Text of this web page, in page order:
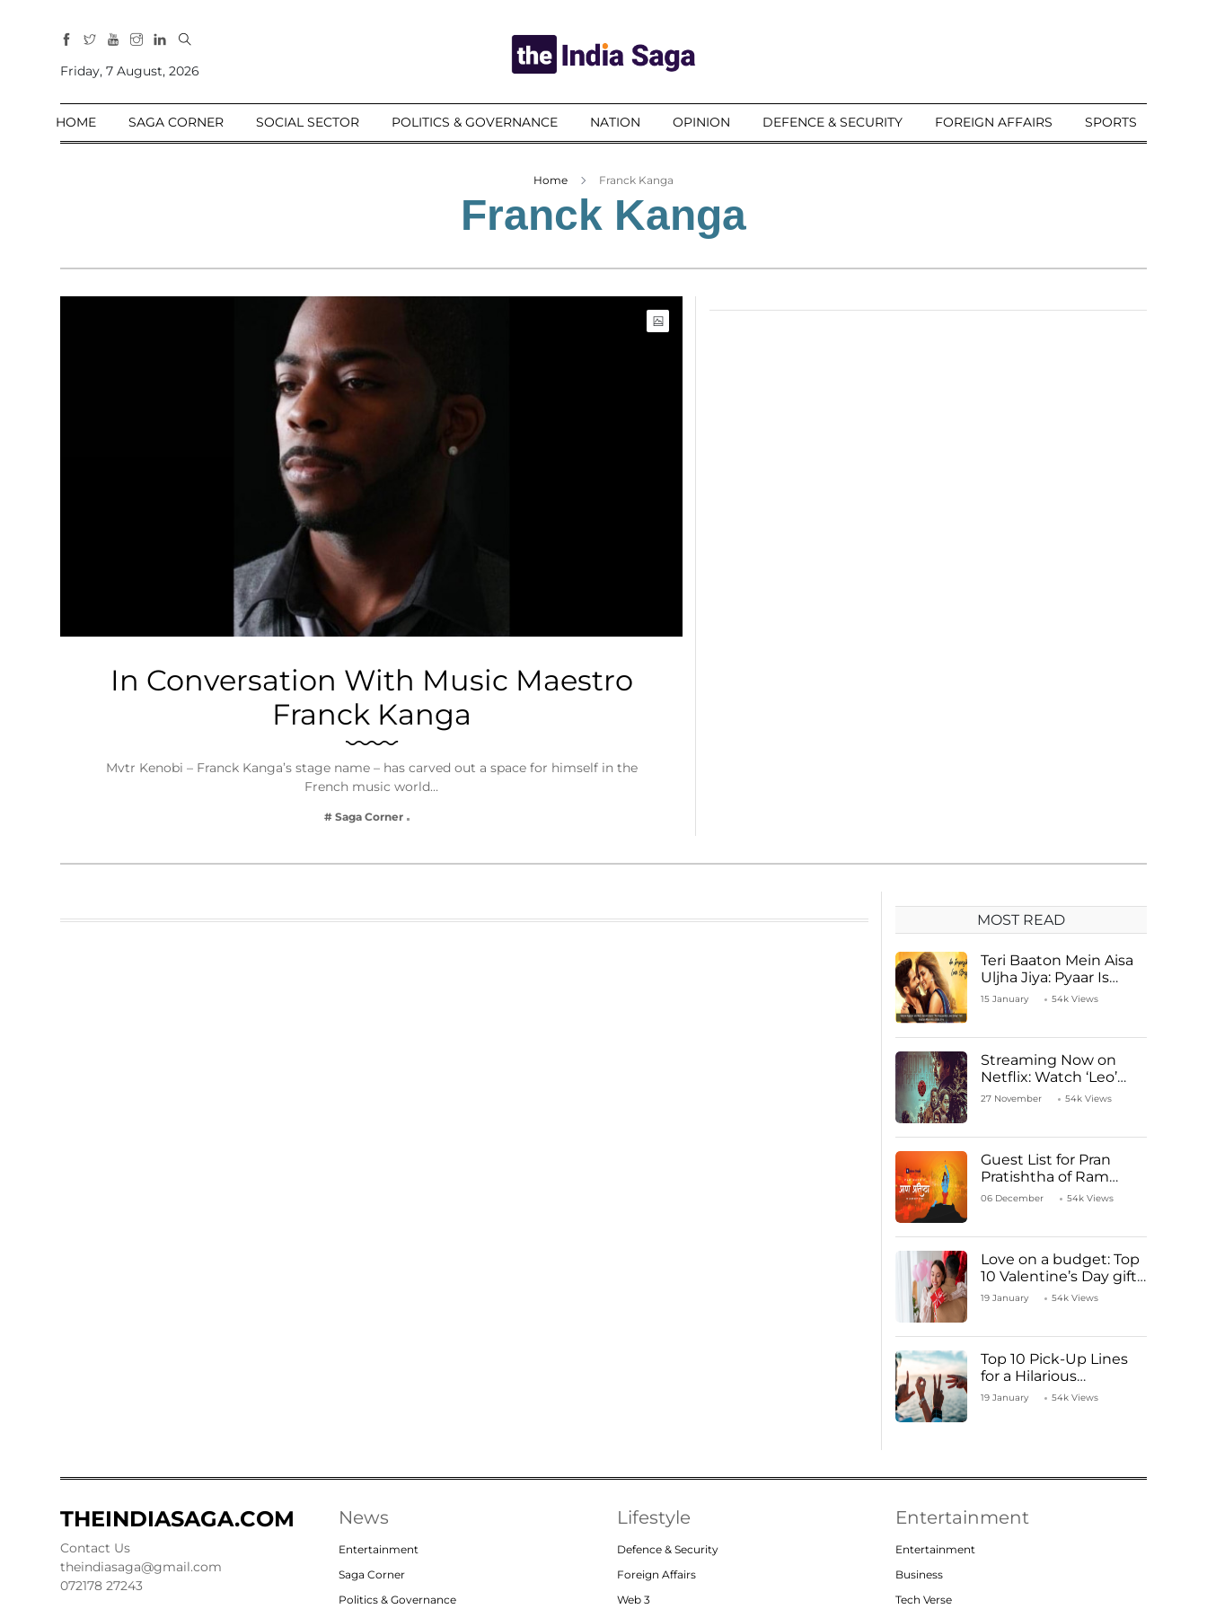
Sections
Home
Opinion
Defence &
Friday, 7 August, 2026
HOME SAGA CORNER SOCIAL SECTOR POLITICS & GOVERNANCE NATION OPINION DEFENCE & SECURITY FOREIGN AFFAIRS SPORTS
Home Franck Kanga
Franck Kanga
In Conversation With Music Maestro
Franck Kanga
Mvtr Kenobi – Franck Kanga’s stage name – has carved out a space for himself in the
French music world…
# Saga Corner
MOST READ
Teri Baaton Mein Aisa
Uljha Jiya: Pyaar Is
Unachievable for Kriti
15 January 54k Views
Streaming Now on
Netflix: Watch ‘Leo’
Starring Vijay
27 November 54k Views
Guest List for Pran
Pratishtha of Ram
Mandir Temple
06 December 54k Views
Love on a budget: Top
10 Valentine’s Day gifts
under ₹1000
19 January 54k Views
Top 10 Pick-Up Lines
for a Hilarious
Valentine’s Day!
19 January 54k Views
THEINDIASAGA.COM
Contact Us
theindiasaga@gmail.com
072178 27243
News
Entertainment
Saga Corner
Politics & Governance
Lifestyle
Defence & Security
Foreign Affairs
Web 3
Entertainment
Entertainment
Business
Tech Verse